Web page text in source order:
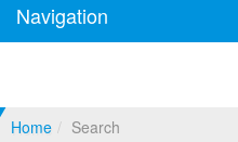
Navigation
Home Search